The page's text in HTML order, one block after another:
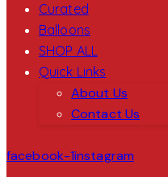
Curated
Balloons
SHOP ALL
Quick Links
About Us
Contact Us
facebook-1instagram